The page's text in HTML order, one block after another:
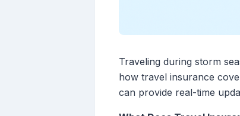
Traveling during storm
how travel insurance
can provide real-time